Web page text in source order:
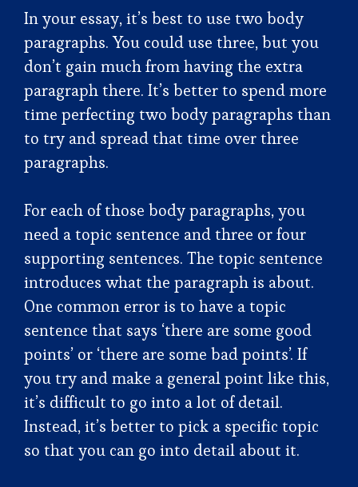
In your essay, it’s best to use two body
paragraphs. You could use three, but you
don’t gain much from having the extra
paragraph there. It’s better to spend more
time perfecting two body paragraphs than
to try and spread that time over three
paragraphs.
For each of those body paragraphs, you
need a topic sentence and three or four
supporting sentences. The topic sentence
introduces what the paragraph is about.
One common error is to have a topic
sentence that says ‘there are some good
points’ or ‘there are some bad points’. If
you try and make a general point like this,
it’s difficult to go into a lot of detail.
Instead, it’s better to pick a specific topic
so that you can go into detail about it.